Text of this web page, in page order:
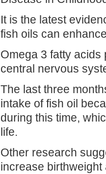
It is the latest
fish oils can
Omega 3 fatty acids
central nervous
The last three
intake of fish oil
during this time,
life.
Other research
increase